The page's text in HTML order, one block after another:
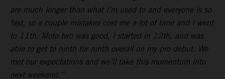
are much longer than what I’m used to and everyone is so
fast, so a couple mistakes cost me a lot of time and I went
to 11th. Moto two was good, I started in 12th, and was
able to get to ninth for ninth overall on my pro debut. We
met our expectations and we’ll take this momentum into
next weekend.”